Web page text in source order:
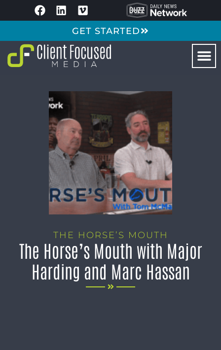
GET STARTED
THE HORSE’S MOUTH
The Horse’s Mouth with Major
Harding and Marc Hassan